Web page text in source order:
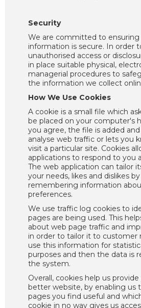
Security
We are committed to
information is secure. In order
unauthorised access or
in place suitable physical,
managerial procedures to
the information we collect
How We Use Cookies
A cookie is a small file which
be placed on your computer's
you agree, the file is added
analyse web traffic or lets you
visit a particular site. Cookies
applications to respond to you
The web application can tailor
your needs, likes and dislikes
remembering information
preferences.
We use traffic log cookies to
pages are being used. This
about web page traffic and
in order to tailor it to customer
use this information for
purposes and then the data is
the system.
Overall, cookies help us
better website, by enabling us
pages you find useful and
cookie in no way gives us